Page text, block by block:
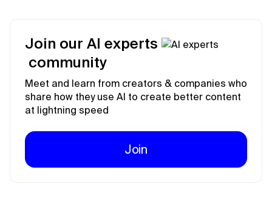
Join our AI experts
community
Meet and learn from creators & companies who
share how they use AI to create better content
at lightning speed
Join